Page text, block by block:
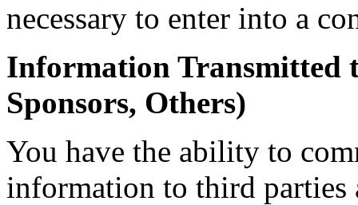
necessary to enter into a
Information Transmitted
Sponsors, Others)
You have the ability to
information to third parties